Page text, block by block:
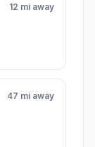
12 mi away
47 mi away